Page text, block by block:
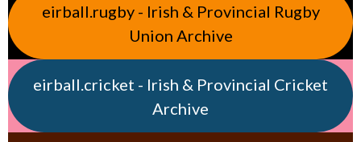
eirball.rugby - Irish & Provincial Rugby
Union Archive
eirball.cricket - Irish & Provincial Cricket
Archive